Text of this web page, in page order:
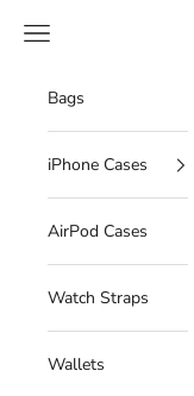
Navigation menu
Bags
iPhone Cases
AirPod Cases
Watch Straps
Wallets